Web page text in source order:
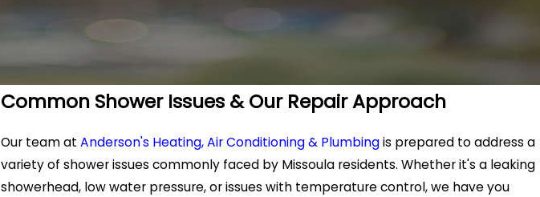
Common Shower Issues & Our Repair Approach
Our team at Anderson's Heating, Air Conditioning & Plumbingis prepared to address a
variety of shower issues commonly faced by Missoula residents. Whether it's a leaking
showerhead, low water pressure, or issues with temperature control, we have you